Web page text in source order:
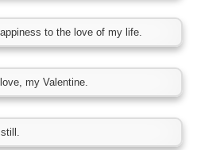
to the love of my life.
my Valentine.